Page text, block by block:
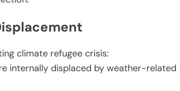
climate refugee crisis:
internally displaced by weather-related